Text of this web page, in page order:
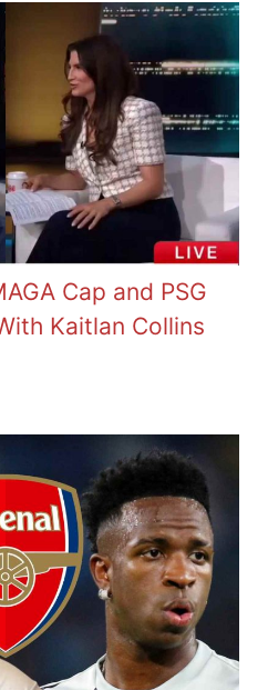
Cap and PSG
Kaitlan Collins